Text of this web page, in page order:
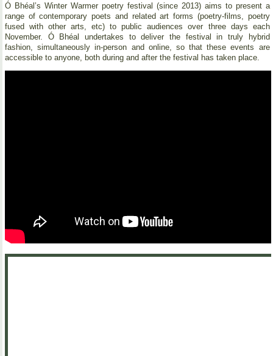
Ó Bhéal’s Winter Warmer poetry festival (since 2013) aims to present a
range of contemporary poets and related art forms (poetry-films, poetry
fused with other arts, etc) to public audiences over three days each
November. Ó Bhéal undertakes to deliver the festival in truly hybrid
fashion, simultaneously in-person and online, so that these events are
accessible to anyone, both during and after the festival has taken place.